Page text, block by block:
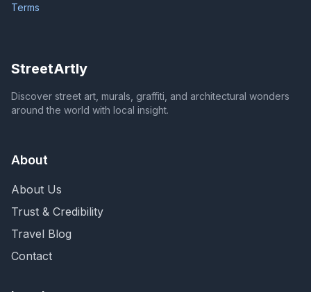
Terms
StreetArtly
Discover street art, murals, graffiti, and architectural wonders
around the world with local insight.
About
About Us
Trust & Credibility
Travel Blog
Contact